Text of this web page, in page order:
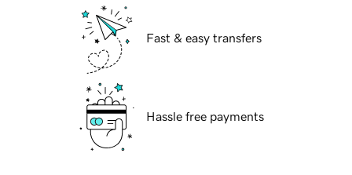
Fast & easy transfers
Hassle free payments